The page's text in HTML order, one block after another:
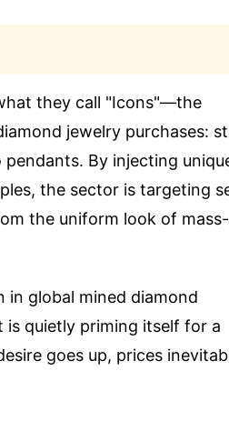
they call "Icons"—the
jewelry purchases:
By injecting
the sector is targeting
the uniform look of mass-
in global mined diamond
quietly priming itself for a
goes up, prices